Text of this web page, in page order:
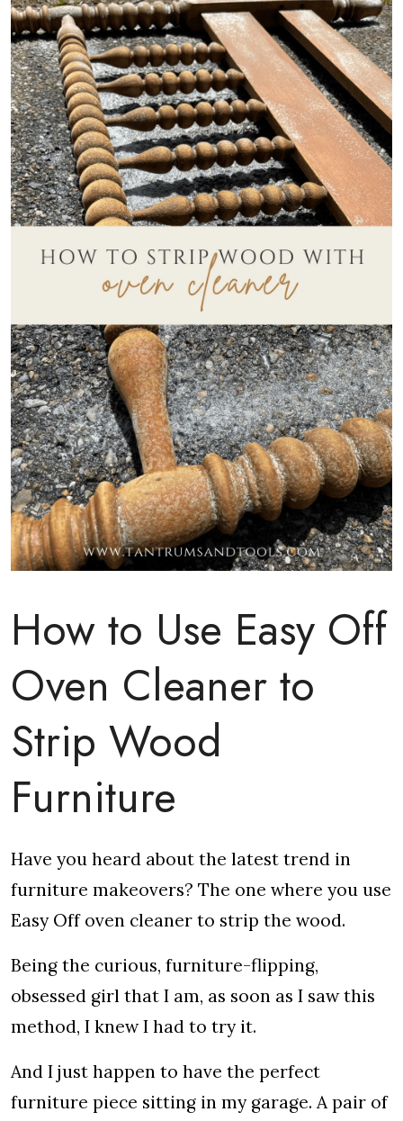
How to Use Easy Off
Oven Cleaner to
Strip Wood
Furniture
Have you heard about the latest trend in
furniture makeovers? The one where you use
Easy Off oven cleaner to strip the wood.
Being the curious, furniture-flipping,
obsessed girl that I am, as soon as I saw this
method, I knew I had to try it.
And I just happen to have the perfect
furniture piece sitting in my garage. A pair of